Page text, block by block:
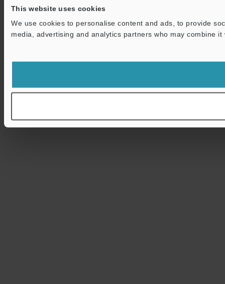
This website uses cookies
We use cookies to personalise content and ads, to provide
media, advertising and analytics partners who may combine